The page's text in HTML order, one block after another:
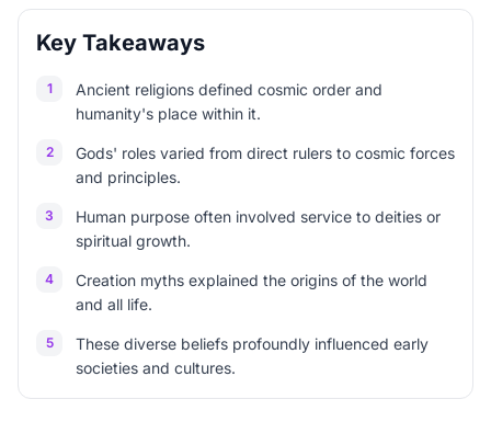
Key Takeaways
1
Ancient religions defined cosmic order and
humanity's place within it.
2
Gods' roles varied from direct rulers to cosmic forces
and principles.
3
Human purpose often involved service to deities or
spiritual growth.
4
Creation myths explained the origins of the world
and all life.
5
These diverse beliefs profoundly influenced early
societies and cultures.